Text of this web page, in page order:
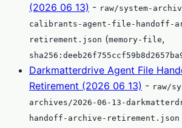
(2026 06 13) - raw/system-
calibrants-agent-file-handoff-
retirement.json (memory-file,
Darkmatterdrive Agent File
Retirement (2026 06 13) - raw/
archives/2026-06-13-
handoff-archive-retirement.json